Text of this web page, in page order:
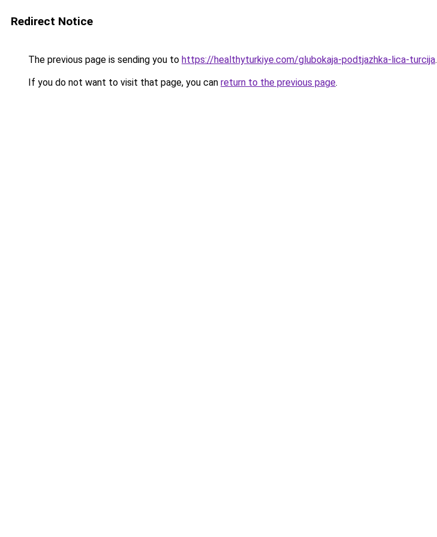
Redirect Notice
The previous page is sending you to https://healthyturkiye.com/glubokaja-podtjazhka-lica-turcija.
If you do not want to visit that page, you can return to the previous page.